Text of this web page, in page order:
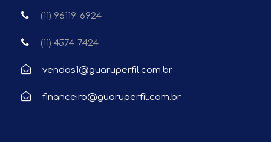
(11) 96119-6924
(11) 4574-7424
vendas1@guaruperfil.com.br
financeiro@guaruperfil.com.br